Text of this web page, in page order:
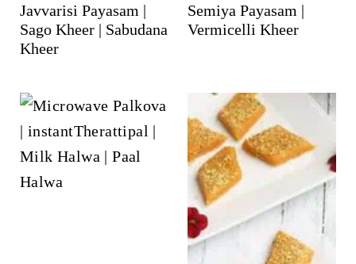
Javvarisi Payasam |
Sago Kheer | Sabudana
Kheer
Semiya Payasam |
Vermicelli Kheer